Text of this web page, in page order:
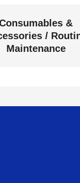
&
/
Maintenance